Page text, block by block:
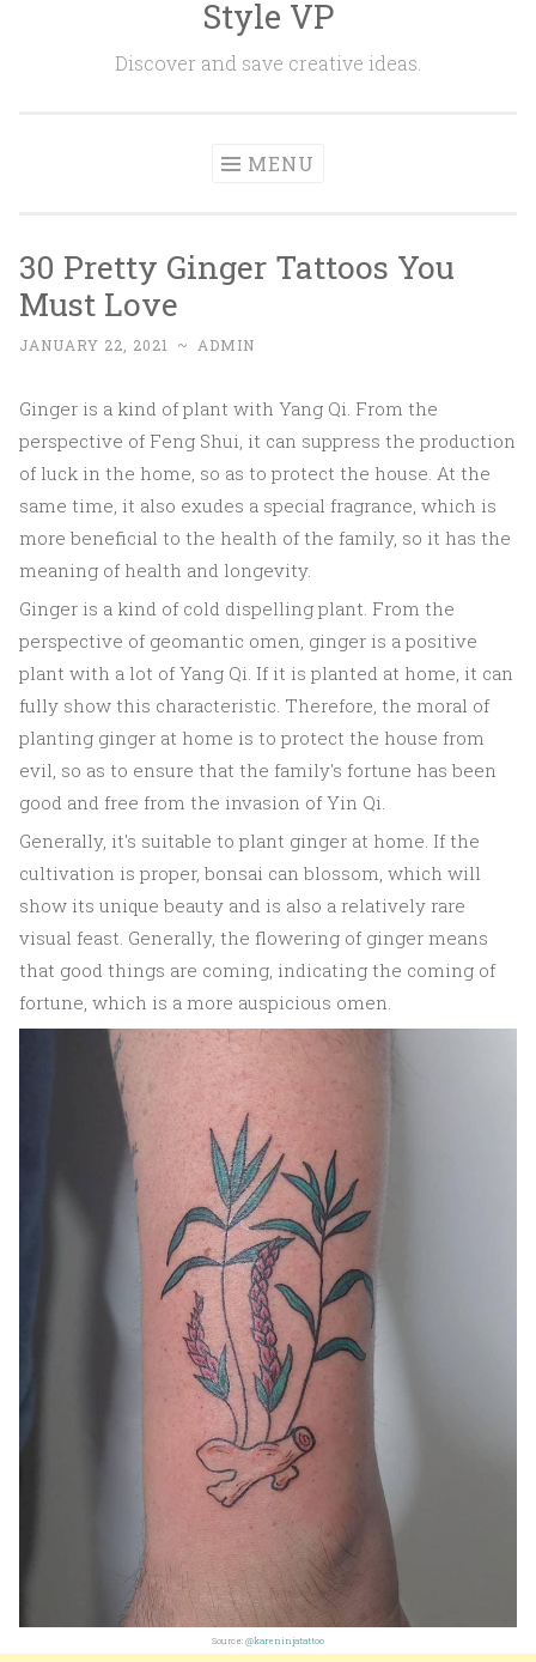
Style VP
Discover and save creative ideas.
MENU
30 Pretty Ginger Tattoos You
Must Love
JANUARY 22, 2021 ~ ADMIN
Ginger is a kind of plant with Yang Qi. From the
perspective of Feng Shui, it can suppress the production
of luck in the home, so as to protect the house. At the
same time, it also exudes a special fragrance, which is
more beneficial to the health of the family, so it has the
meaning of health and longevity.
Ginger is a kind of cold dispelling plant. From the
perspective of geomantic omen, ginger is a positive
plant with a lot of Yang Qi. If it is planted at home, it can
fully show this characteristic. Therefore, the moral of
planting ginger at home is to protect the house from
evil, so as to ensure that the family's fortune has been
good and free from the invasion of Yin Qi.
Generally, it's suitable to plant ginger at home. If the
cultivation is proper, bonsai can blossom, which will
show its unique beauty and is also a relatively rare
visual feast. Generally, the flowering of ginger means
that good things are coming, indicating the coming of
fortune, which is a more auspicious omen.
Source: @kareninjatattoo